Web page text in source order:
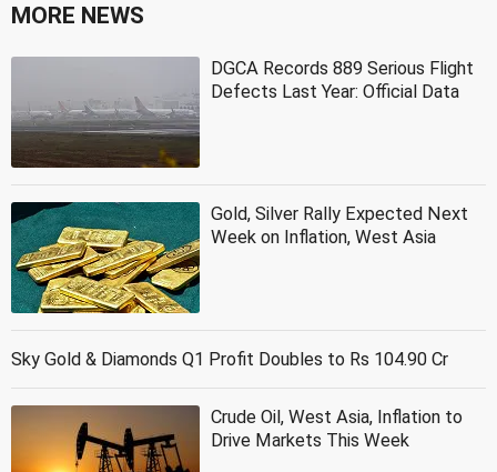
MORE NEWS
DGCA Records 889 Serious Flight
Defects Last Year: Official Data
Gold, Silver Rally Expected Next
Week on Inflation, West Asia
Sky Gold & Diamonds Q1 Profit Doubles to Rs 104.90 Cr
Crude Oil, West Asia, Inflation to
Drive Markets This Week